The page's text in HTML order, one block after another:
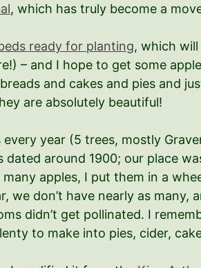
, which has truly become a
ready for planting, which
– and I hope to get some
and cakes and pies and
are absolutely beautiful!
year (5 trees, mostly
dated around 1900; our place
apples, I put them in a
we don’t have nearly as many,
didn’t get pollinated. I
to make into pies, cider,